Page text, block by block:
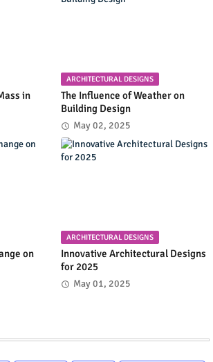
in
ARCHITECTURAL DESIGNS
The Influence of Weather on
Building Design
May 02, 2025
on
ARCHITECTURAL DESIGNS
Innovative Architectural Designs
for 2025
May 01, 2025